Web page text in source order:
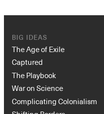
BIG IDEAS
The Age of Exile
Captured
The Playbook
War on Science
Complicating Colonialism